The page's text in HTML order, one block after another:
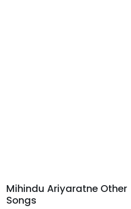
Mihindu Ariyaratne Other
Songs